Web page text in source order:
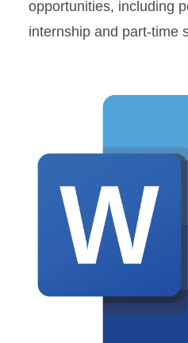
opportunities, including
internship and part-time